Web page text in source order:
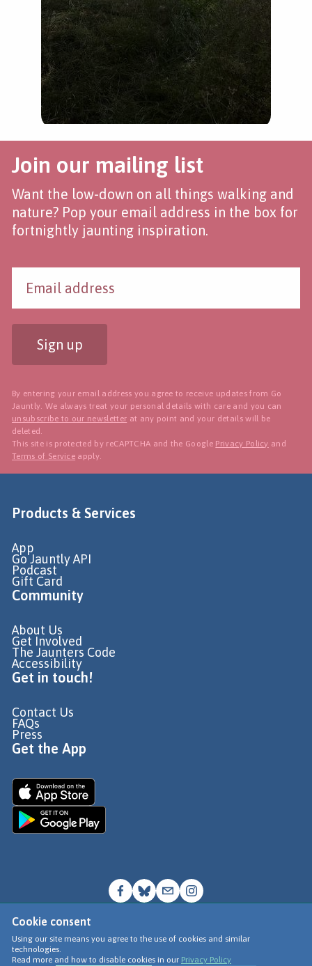
Cookie consent
Using our site means you agree to the use of cookies and similar
technologies.
Read more and how to disable cookies in our Privacy Policy
Join our mailing list
Want the low-down on all things walking and
nature? Pop your email address in the box for
fortnightly jaunting inspiration.
Sign up
By entering your email address you agree to receive updates from Go
Jauntly. We always treat your personal details with care and you can
unsubscribe to our newsletter at any point and your details will be
deleted.
This site is protected by reCAPTCHA and the Google Privacy Policy and
Terms of Service apply.
Products & Services
App
Go Jauntly API
Podcast
Gift Card
Community
About Us
Get Involved
The Jaunters Code
Accessibility
Get in touch!
Contact Us
FAQs
Press
Get the App
© Go Jauntly Ltd 2026
Terms of Use